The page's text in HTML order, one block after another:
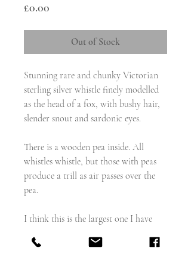
£0.00
Out of Stock
Stunning rare and chunky Victorian
sterling silver whistle finely modelled
as the head of a fox, with bushy hair,
slender snout and sardonic eyes.
There is a wooden pea inside. All
whistles whistle, but those with peas
produce a trill as air passes over the
pea.
I think this is the largest one I have
whistle.